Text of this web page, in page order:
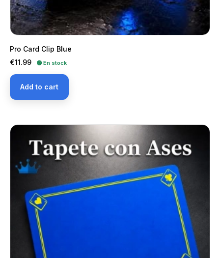
Pro Card Clip Blue
Price
€11.99 🟢 En stock
Add to cart